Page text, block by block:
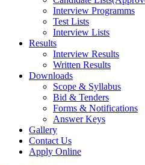
Interview Programms
Test Lists
Interview Lists
Results
Interview Results
Written Results
Downloads
Scope & Syllabus
Bid & Tenders
Forms & Notifications
Answer Keys
Gallery
Contact Us
Apply Online